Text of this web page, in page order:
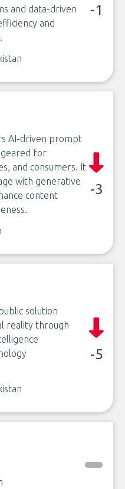
and data-driven
and
-1
AI-driven prompt
for
and consumers. It
with generative
content
-3
solution
reality through
-5